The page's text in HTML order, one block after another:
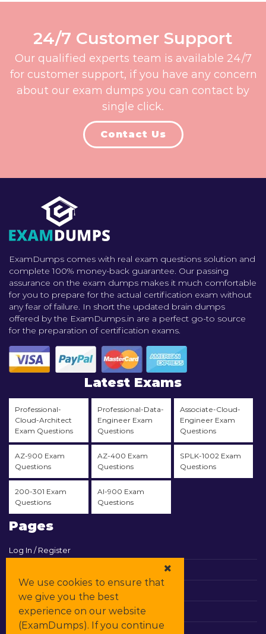
24/7 Customer Support
Our qualified experts team is available 24/7
for customer support, if you have any concern
about our exam dumps you can contact by
single click.
Contact Us
ExamDumps comes with real exam questions solution and
complete 100% money-back guarantee. Our passing
assurance on the exam dumps makes it much comfortable
for you to prepare for the actual certification exam without
any fear of failure. In short the updated brain dumps
offered by the ExamDumps.in are a perfect go-to source
for the preparation of certification exams.
Latest Exams
Professional-
Cloud-Architect
Exam Questions
Professional-Data-
Engineer Exam
Questions
Associate-Cloud-
Engineer Exam
Questions
AZ-900 Exam
Questions
AZ-400 Exam
Questions
SPLK-1002 Exam
Questions
200-301 Exam
Questions
AI-900 Exam
Questions
Pages
Log In / Register
Contact & Support
All Vendors
We use cookies to ensure that
we give you the best
experience on our website
(ExamDumps). If you continue